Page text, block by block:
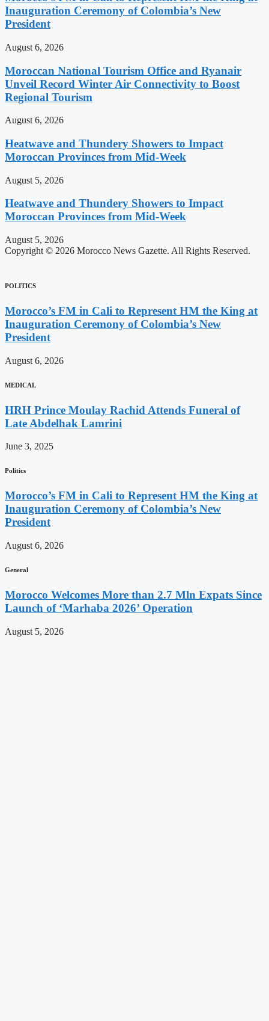
Inauguration Ceremony of Colombia’s New
President
August 6, 2026
Moroccan National Tourism Office and Ryanair
Unveil Record Winter Air Connectivity to Boost
Regional Tourism
August 6, 2026
Heatwave and Thundery Showers to Impact
Moroccan Provinces from Mid-Week
August 5, 2026
Heatwave and Thundery Showers to Impact
Moroccan Provinces from Mid-Week
August 5, 2026
Copyright © 2026 Morocco News Gazette. All Rights Reserved.
POLITICS
Morocco’s FM in Cali to Represent HM the King at
Inauguration Ceremony of Colombia’s New
President
August 6, 2026
MEDICAL
HRH Prince Moulay Rachid Attends Funeral of
Late Abdelhak Lamrini
June 3, 2025
Politics
Morocco’s FM in Cali to Represent HM the King at
Inauguration Ceremony of Colombia’s New
President
August 6, 2026
General
Morocco Welcomes More than 2.7 Mln Expats Since
Launch of ‘Marhaba 2026’ Operation
August 5, 2026